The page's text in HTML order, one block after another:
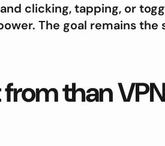
clicking, tapping, or
The goal remains the
than